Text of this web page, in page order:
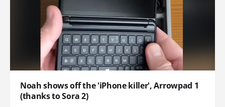
Noah shows off the 'iPhone killer', Arrowpad 1
(thanks to Sora 2)